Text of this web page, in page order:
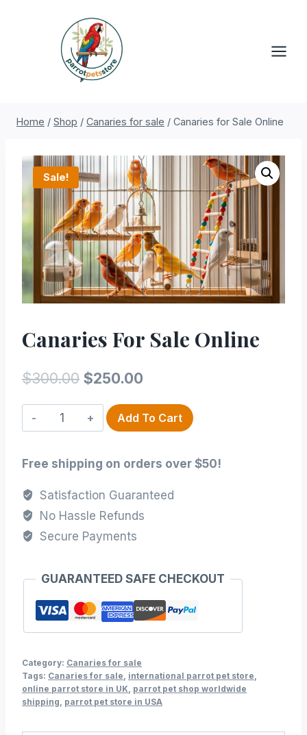
Home / Shop / Canaries for sale / Canaries for Sale Online
Sale!
Canaries For Sale Online
$300.00 Original
price
was:
$250.00
price
is:
Canaries
for
Online
Add To Cart
Free shipping on orders over $50!
Satisfaction Guaranteed
No Hassle Refunds
Secure Payments
GUARANTEED SAFE CHECKOUT
Category: Canaries for sale
Tags: Canaries for sale international parrot pet store
online parrot store in UK parrot pet shop worldwide
shipping parrot pet store in USA